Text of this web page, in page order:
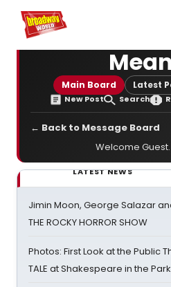
Home For You
Main Board Latest
New Post Search
← Back to Message Board
Welcome
LATEST NEWS
Jimin Moon, George Salazar
THE ROCKY HORROR SHOW
Photos: First Look at the Public
TALE at Shakespeare in the Park